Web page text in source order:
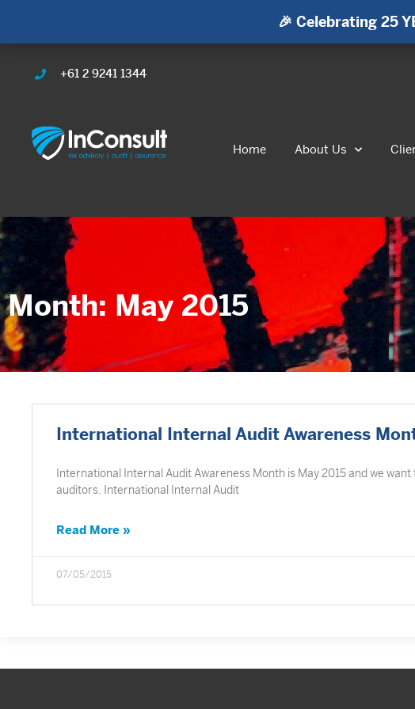
🎉 Celebrating 25
+61 2 9241 1344
Home About Us
Month: May 2015
International Internal Audit Awareness
International Internal Audit Awareness Month is May 2015 and we
auditors. International Internal Audit
Read More »
07/05/2015